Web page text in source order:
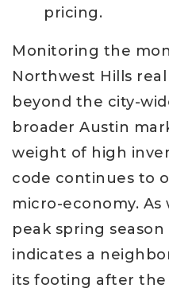
pricing.
Monitoring the
Northwest Hills
beyond the city-
broader Austin
weight of high
code continues to
micro-economy.
peak spring
indicates a
its footing after